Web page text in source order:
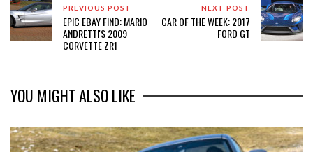
PREVIOUS POST
EPIC EBAY FIND: MARIO
ANDRETTI'S 2009
CORVETTE ZR1
NEXT POST
CAR OF THE WEEK: 2017
FORD GT
YOU MIGHT ALSO LIKE